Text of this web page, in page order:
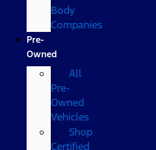
Body
Companies
Pre-
Owned
All
Pre-
Owned
Vehicles
Shop
Certified